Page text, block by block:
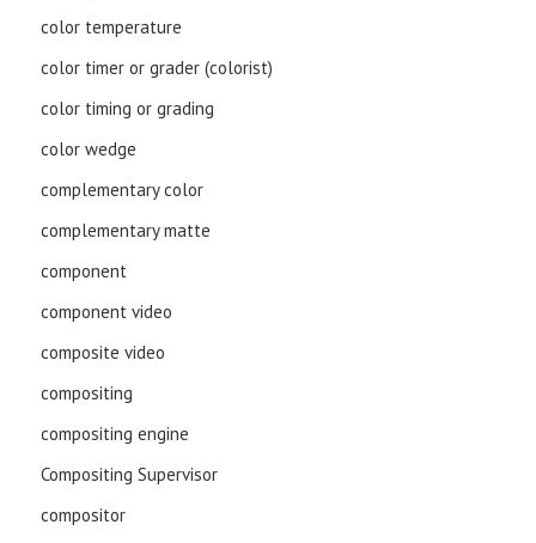
color temperature
color timer or grader (colorist)
color timing or grading
color wedge
complementary color
complementary matte
component
component video
composite video
compositing
compositing engine
Compositing Supervisor
compositor